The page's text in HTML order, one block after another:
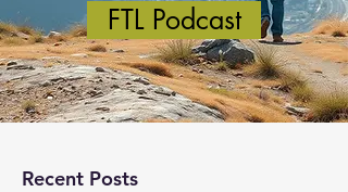
FTL Podcast
Recent Posts